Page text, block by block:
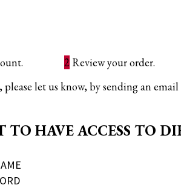
2 Review your order.
let us know, by sending an
HAVE ACCESS TO